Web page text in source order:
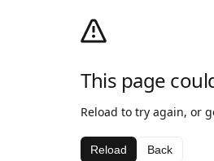
This page
Reload to try again, or
Reload Back